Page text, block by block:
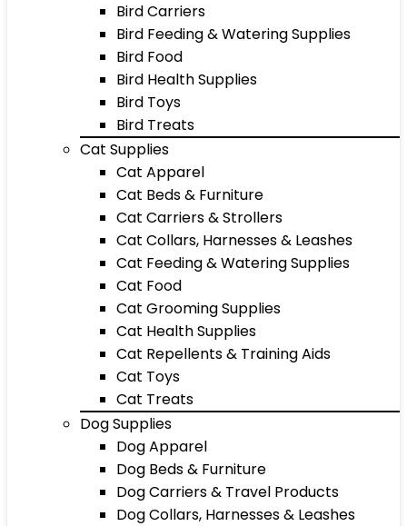
Bird Carriers
Bird Feeding & Watering Supplies
Bird Food
Bird Health Supplies
Bird Toys
Bird Treats
Cat Supplies
Cat Apparel
Cat Beds & Furniture
Cat Carriers & Strollers
Cat Collars, Harnesses & Leashes
Cat Feeding & Watering Supplies
Cat Food
Cat Grooming Supplies
Cat Health Supplies
Cat Repellents & Training Aids
Cat Toys
Cat Treats
Dog Supplies
Dog Apparel
Dog Beds & Furniture
Dog Carriers & Travel Products
Dog Collars, Harnesses & Leashes